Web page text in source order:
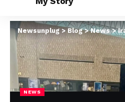
Newsunplug >Blog>News>Iran
NEWS